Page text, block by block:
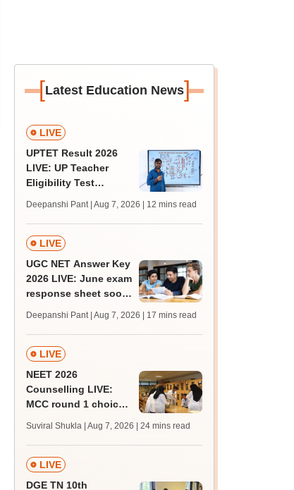
[Latest Education News]
LIVE
UPTET Result 2026
LIVE: UP Teacher
Eligibility Test
upessc.up.gov.in;
qualifying marks
Deepanshi Pant | Aug 7, 2026 | 12 mins read
LIVE
UGC NET Answer Key
2026 LIVE: June exam
response sheet soon;
challenge fee
Deepanshi Pant | Aug 7, 2026 | 17 mins read
LIVE
NEET 2026
Counselling LIVE:
MCC round 1 choice
admission; top
medical colleges
Suviral Shukla | Aug 7, 2026 | 24 mins read
LIVE
DGE TN 10th